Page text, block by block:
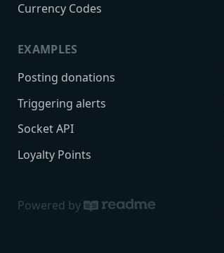
Currency Codes
EXAMPLES
Posting donations
Triggering alerts
Socket API
Loyalty Points
Powered by